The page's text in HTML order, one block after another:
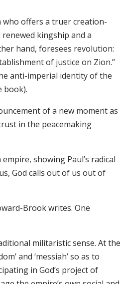
who offers a truer creation-
kingship and a
hand, foresees revolution:
of justice on Zion.”
anti-imperial identity of the
book).
of a new moment as
in the peacemaking
showing Paul’s radical
God calls out of us out of
Brook writes. One
militaristic sense. At the
and ‘messiah’ so as to
in God’s project of